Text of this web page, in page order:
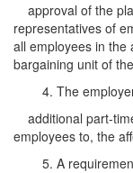
approval of the
representatives of
all employees in the
bargaining unit of
4. The
additional part-
employees to, the
5. A requirement